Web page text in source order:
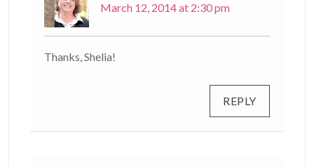
March 12, 2014 at 2:30 pm
Thanks, Shelia!
REPLY